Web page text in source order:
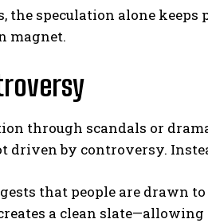
the speculation alone
magnet.
through scandals or
driven by controversy.
that people are drawn
a clean